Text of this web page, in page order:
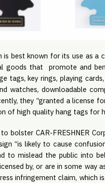
best known for its use as a
goods that promote and
tags, key rings, playing
watches, downloadable
they “granted a license
of high quality hang tags for
bolster CAR-FRESHNER
“is likely to cause
to mislead the public into
by, or are in some
infringement claim, which